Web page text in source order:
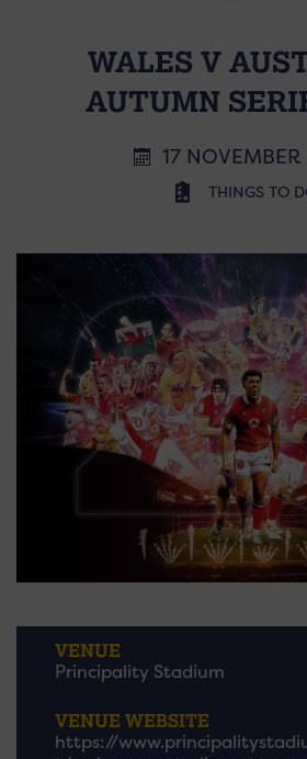
WALES V
AUTUMN
17
THINGS TO
VENUE
Principality Stadium
VENUE WEBSITE
https://